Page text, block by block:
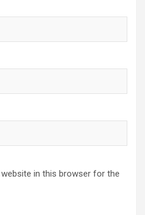
in this browser for the